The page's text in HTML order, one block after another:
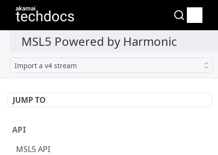
Import a v4 stream
JUMP TO
API
MSL5 API